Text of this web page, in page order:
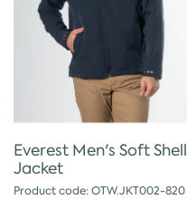
Everest Men's Soft Shell
Jacket
Product code: OTW.JKT002-820